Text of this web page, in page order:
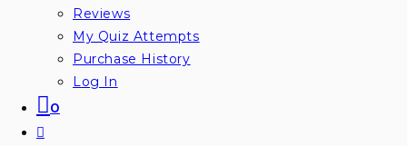
Reviews
My Quiz Attempts
Purchase History
Log In
0
Toggle